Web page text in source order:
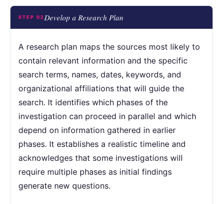
STEP 02 Develop a Research Plan
A research plan maps the sources most likely to
contain relevant information and the specific
search terms, names, dates, keywords, and
organizational affiliations that will guide the
search. It identifies which phases of the
investigation can proceed in parallel and which
depend on information gathered in earlier
phases. It establishes a realistic timeline and
acknowledges that some investigations will
require multiple phases as initial findings
generate new questions.